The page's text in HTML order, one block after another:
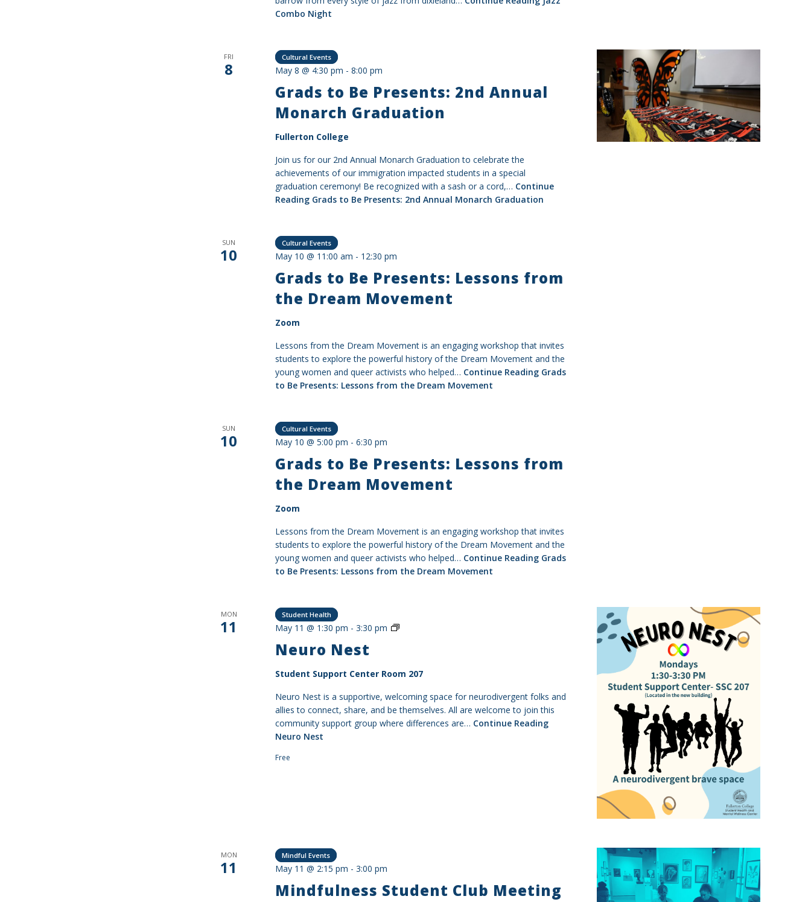
Combo Night
FRI
8
Grads to Be Presents: 2nd Annual
Monarch Graduation
May 8 @ 4:30 pm -8:00 pm
Fullerton College
Cultural Events
Join us for our 2nd Annual Monarch Graduation to celebrate the
achievements of our immigration impacted students in a special
graduation ceremony! Be recognized with a sash or a cord,… Continue
Reading Grads to Be Presents: 2nd Annual Monarch Graduation
SUN
10
Grads to Be Presents: Lessons from
the Dream Movement
May 10 @ 11:00 am - 12:30 pm
Zoom
Cultural Events
Lessons from the Dream Movement is an engaging workshop that invites
students to explore the powerful history of the Dream Movement and the
young women and queer activists who helped… Continue Reading Grads
to Be Presents: Lessons from the Dream Movement
SUN
10
Grads to Be Presents: Lessons from
the Dream Movement
May 10 @ 5:00 pm -6:30 pm
Zoom
Cultural Events
Lessons from the Dream Movement is an engaging workshop that invites
students to explore the powerful history of the Dream Movement and the
young women and queer activists who helped… Continue Reading Grads
to Be Presents: Lessons from the Dream Movement
MON
11
Neuro Nest
May 11 @ 1:30 pm -3:30 pm
Neuro
Student Support Center Room 207
Student Health
Neuro Nest is a supportive, welcoming space for neurodivergent folks and
allies to connect, share, and be themselves. All are welcome to join this
community support group where differences are… Continue Reading
Neuro Nest
Free
MON
11
Mindfulness Student Club Meeting
May 11 @ 2:15 pm -3:00 pm
Mindful Events